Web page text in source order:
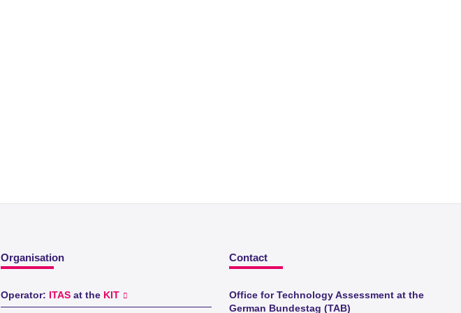
Organisation
Operator: ITASat the KIT
Contact
Office for Technology Assessment at the
German Bundestag (TAB)